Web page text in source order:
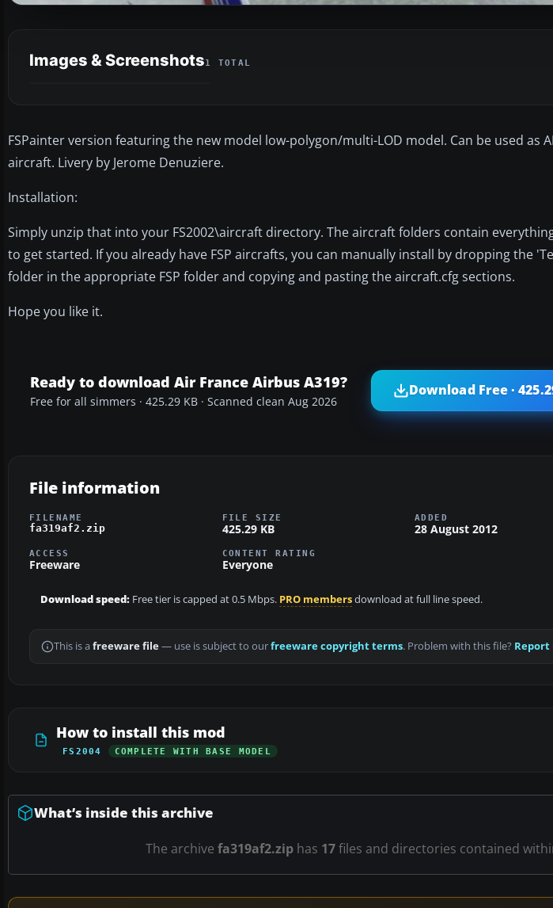
Images & Screenshots1 TOTAL
FSPainter version featuring the new model low-polygon/multi-LOD model. Can be used as
aircraft. Livery by Jerome Denuziere.
Installation:
Simply unzip that into your FS2002\aircraft directory. The aircraft folders contain
to get started. If you already have FSP aircrafts, you can manually install by dropping the
folder in the appropriate FSP folder and copying and pasting the aircraft.cfg sections.
Hope you like it.
Ready to download Air France Airbus A319?
Free for all simmers · 425.29 KB · Scanned clean Aug 2026
Download Free ·
File information
FILENAME
fa319af2.zip
FILE SIZE
425.29 KB
ADDED
28 August 2012
ACCESS
Freeware
CONTENT RATING
Everyone
Download speed: Free tier is capped at 0.5 Mbps. PRO membersdownload at full line speed.
This is a freeware file— use is subject to ourfreeware copyright terms. Problem with this file? Report
How to install this mod
FS2004 COMPLETE WITH BASE MODEL
What’s inside this archive
The archive fa319af2.ziphas 17files and directories contained